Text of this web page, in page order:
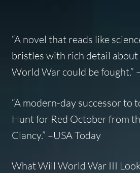
“A novel that reads like
bristles with rich detail about
World War could be fought.”
“A modern-day successor to
Hunt for Red Octoberfrom
Clancy.” –USA Today
What Will World War III